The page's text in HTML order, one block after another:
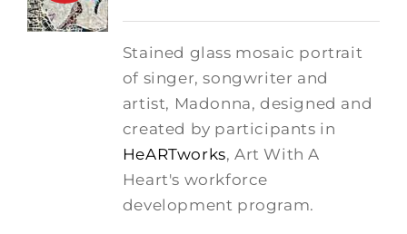
$275.00.
$250.00.
Stained glass mosaic portrait
of singer, songwriter and
artist, Madonna, designed and
created by participants in
HeARTworks, Art With A
Heart's workforce
development program.